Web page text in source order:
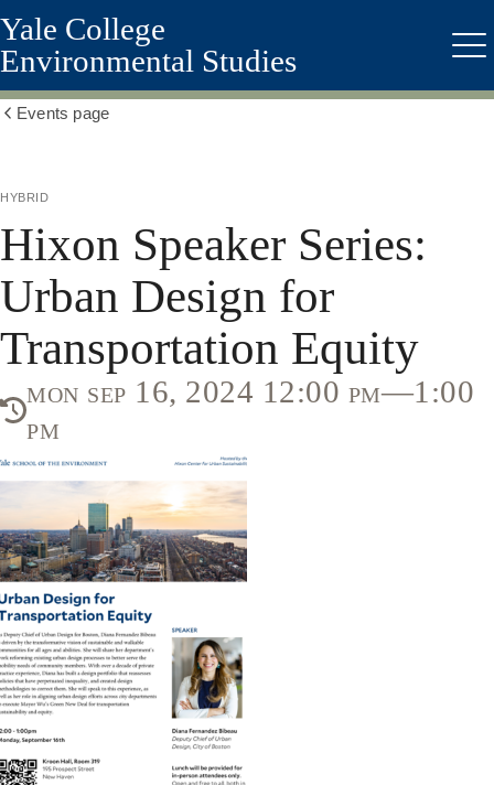
Skip
to
main
content
Yale College
Environmental Studies
Events page
hybrid
Hixon Speaker Series:
Urban Design for
Transportation Equity
mon sep 16, 2024 12:00 pm—1:00
pm